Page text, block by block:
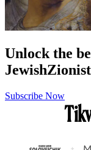
Unlock the
JewishZionist
Subscribe Now